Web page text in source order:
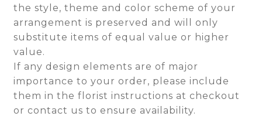
the style, theme and color scheme of your
arrangement is preserved and will only
substitute items of equal value or higher
value.
If any design elements are of major
importance to your order, please include
them in the florist instructions at checkout
or contact us to ensure availability.